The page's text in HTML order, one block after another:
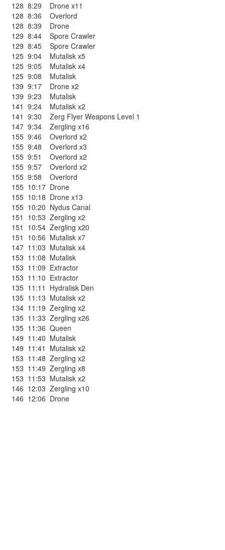
128 8:29
Drone x11
128 8:36
Overlord
128 8:39
Drone
129 8:44
Spore Crawler
129 8:45
Spore Crawler
125 9:04
Mutalisk x5
125 9:05
Mutalisk x4
125 9:08
Mutalisk
139 9:17
Drone x2
139 9:23
Mutalisk
141 9:24
Mutalisk x2
141 9:30
Zerg Flyer Weapons Level 1
147 9:34
Zergling x16
155 9:46
Overlord x2
155 9:48
Overlord x3
155 9:51
Overlord x2
155 9:57
Overlord x2
155 9:58
Overlord
155 10:17 Drone
155 10:18 Drone x13
155 10:20 Nydus Canal
151 10:53 Zergling x2
151 10:54 Zergling x20
151 10:56 Mutalisk x7
147 11:03 Mutalisk x4
153 11:08 Mutalisk
153 11:09 Extractor
153 11:10 Extractor
135 11:11 Hydralisk Den
135 11:13 Mutalisk x2
134 11:19 Zergling x2
135 11:33 Zergling x26
135 11:36 Queen
149 11:40 Mutalisk
149 11:41 Mutalisk x2
153 11:48 Zergling x2
153 11:49 Zergling x8
153 11:53 Mutalisk x2
146 12:03 Zergling x10
146 12:06 Drone